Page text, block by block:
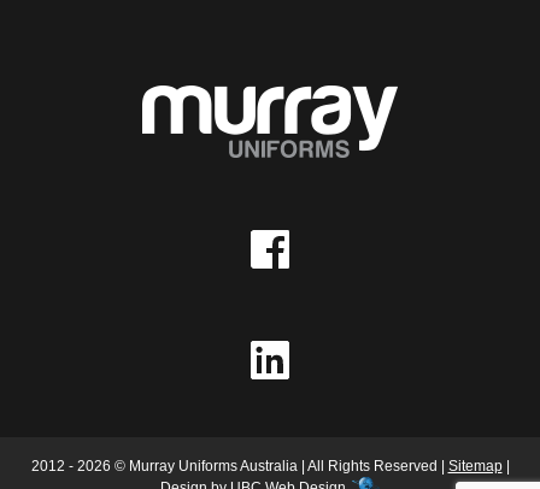
2012 - 2026 © Murray Uniforms Australia | All Rights Reserved | Sitemap|